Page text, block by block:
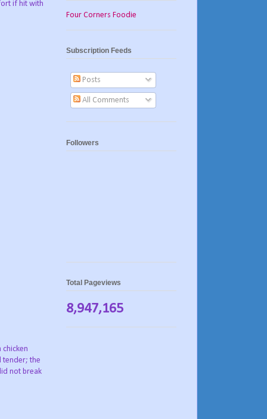
if hit with
chicken
tender; the
not break
Four Corners Foodie
Subscription Feeds
Posts
All Comments
Followers
Total Pageviews
8,947,165